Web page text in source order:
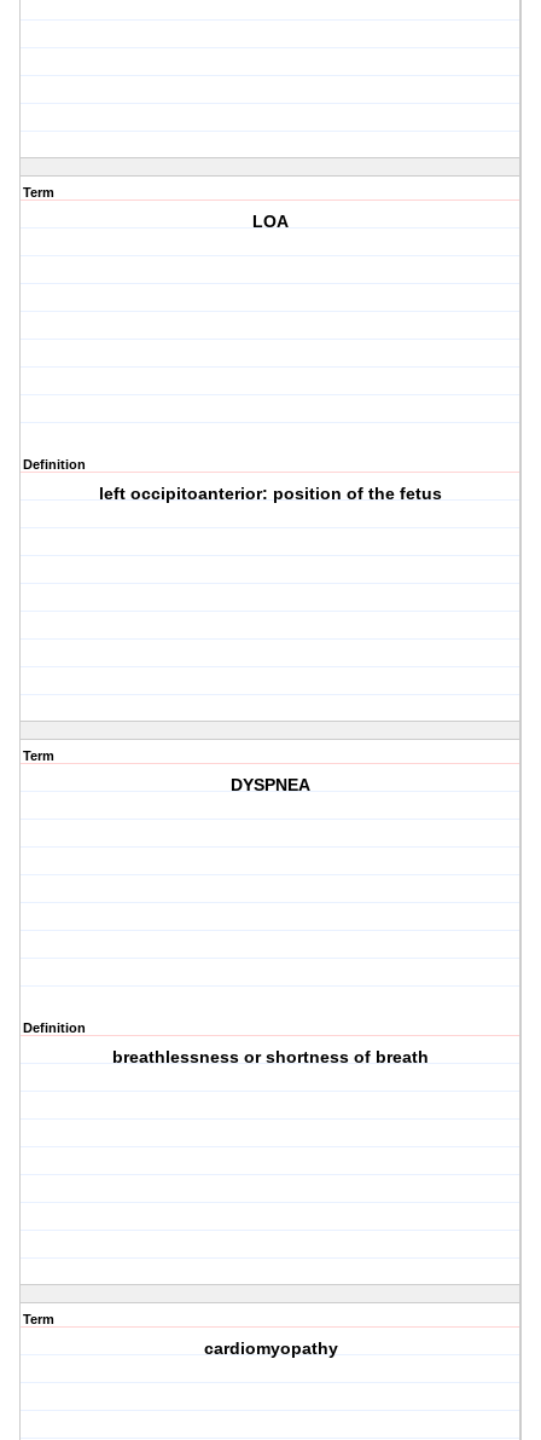
Term
LOA
Definition
left occipitoanterior: position of the fetus
Term
DYSPNEA
Definition
breathlessness or shortness of breath
Term
cardiomyopathy